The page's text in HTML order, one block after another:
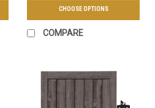
CHOOSE OPTIONS
COMPARE